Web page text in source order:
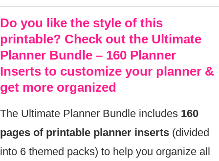
Do you like the style of this
printable? Check out the Ultimate
Planner Bundle – 160 Planner
Inserts to customize your planner &
get more organized
The Ultimate Planner Bundle includes 160
pages of printable planner inserts (divided
into 6 themed packs) to help you organize all